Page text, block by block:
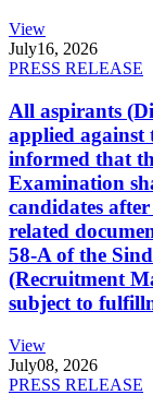
View
July16, 2026
PRESS RELEASE
All aspirants
applied against
informed that
Examination
candidates
related
58-A of the
(Recruitment
subject to
View
July08, 2026
PRESS RELEASE